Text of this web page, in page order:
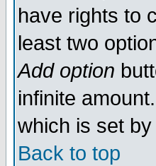
have rights to
least two
Add option
infinite
which is set
Back to top